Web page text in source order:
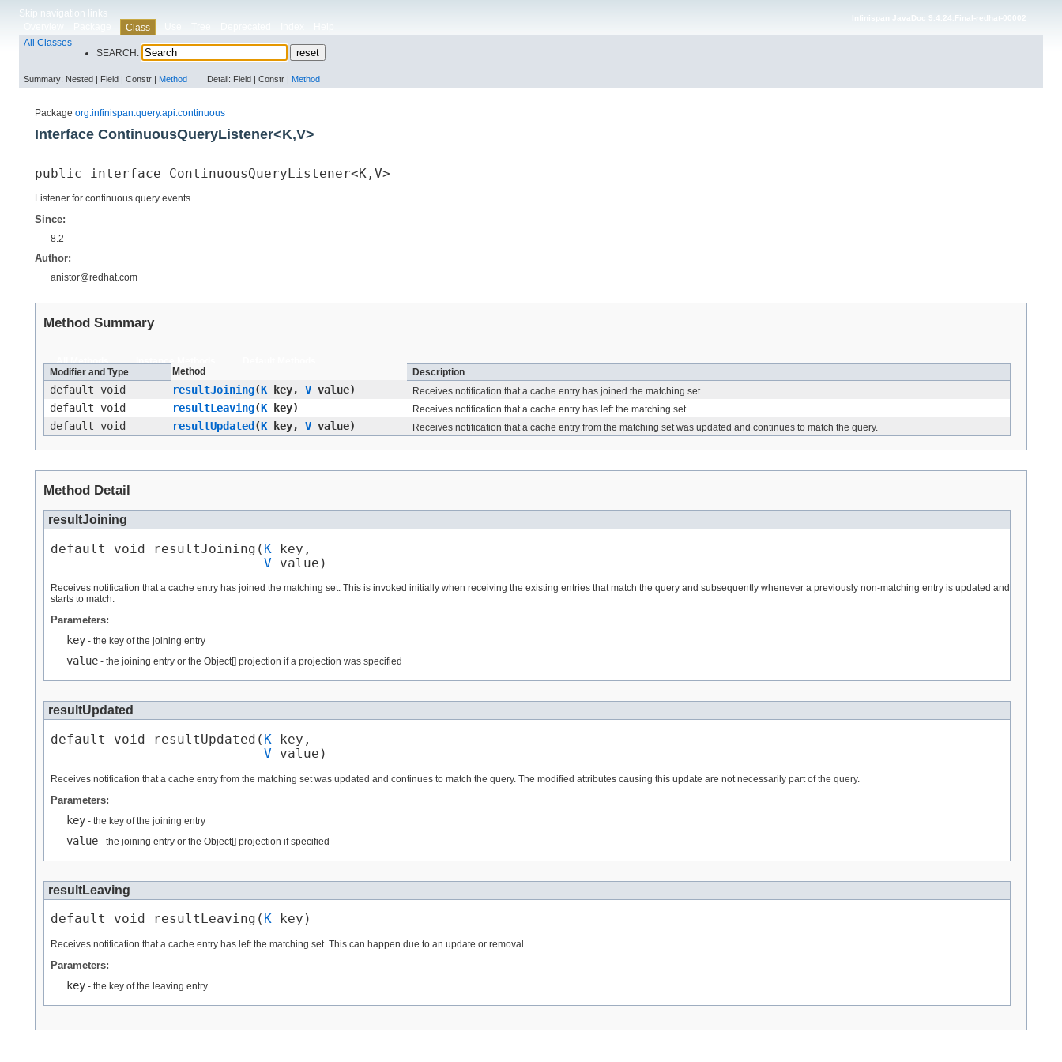
Skip navigation links
Class
Infinispan JavaDoc 9.4.24.Final-redhat-00002
All Classes
SEARCH:
Summary: Nested | Field | Constr | Method Detail: Field | Constr | Method
Package org.infinispan.query.api.continuous
Interface ContinuousQueryListener<K,​V>
public interface ContinuousQueryListener<K,​V>
Listener for continuous query events.
Since:
8.2
Author:
anistor@redhat.com
Method Summary
All Methods Instance Methods
Modifier and Type
Method Description
default void resultJoining​(K key, V value) Receives notification that a cache entry has joined the matching set.
default void resultLeaving​(K key) Receives notification that a cache entry has left the matching set.
default void resultUpdated ​(K key, V value) Receives notification that a cache entry from the matching set was updated and continues to match the query.
Method Detail
resultJoining
default void resultJoining​( K key,
V value)
Receives notification that a cache entry has joined the matching set. This is invoked initially when receiving the existing entries that match the query and subsequently whenever a previously non-matching entry is updated and
starts to match.
Parameters:
key - the key of the joining entry
value - the joining entry or the Object[] projection if a projection was specified
resultUpdated
default void resultUpdated​( K key,
V value)
Receives notification that a cache entry from the matching set was updated and continues to match the query. The modified attributes causing this update are not necessarily part of the query.
Parameters:
key - the key of the joining entry
value - the joining entry or the Object[] projection if specified
resultLeaving
default void resultLeaving​( K key)
Receives notification that a cache entry has left the matching set. This can happen due to an update or removal.
Parameters:
key - the key of the leaving entry